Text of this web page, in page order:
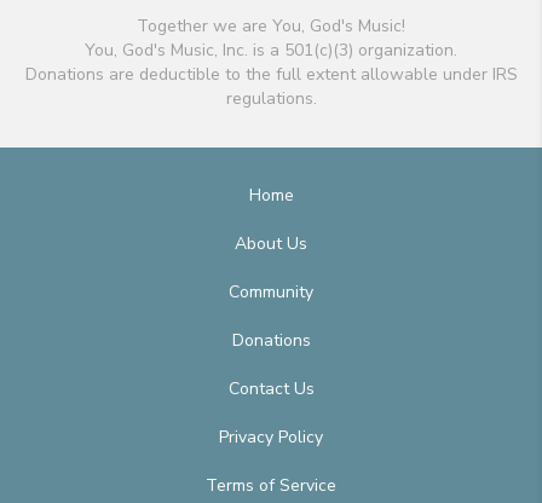
Together we are You, God's Music!
You, God's Music, Inc. is a 501(c)(3) organization.
Donations are deductible to the full extent allowable under IRS
regulations.
Home
About Us
Community
Donations
Contact Us
Privacy Policy
Terms of Service